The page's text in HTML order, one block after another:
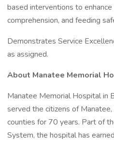
based interventions to
comprehension, and feeding
Demonstrates Service
as assigned.
About Manatee Memorial
Manatee Memorial Hospital in
served the citizens of
counties for 70 years. Part of
System, the hospital has